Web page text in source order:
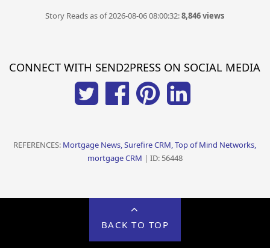
Story Reads as of 2026-08-06 08:00:32:8,846 views
CONNECT WITH SEND2PRESS ON SOCIAL MEDIA
REFERENCES: Mortgage News, Surefire CRM, Top of Mind Networks,
mortgage CRM | ID: 56448
BACK TO TOP